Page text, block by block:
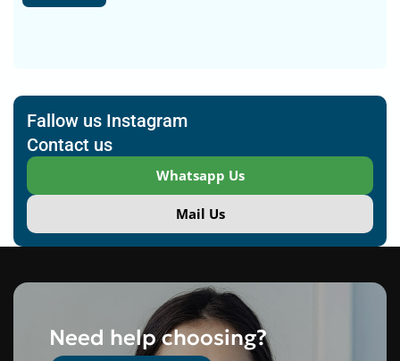
Fallow us Instagram
Contact us
Whatsapp Us
Mail Us
Need help choosing?